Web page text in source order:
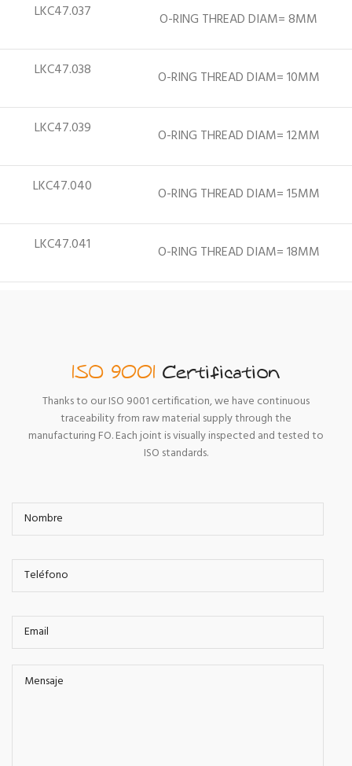
LKC47.037 O-RING THREAD DIAM= 8MM
LKC47.038 O-RING THREAD DIAM= 10MM
LKC47.039 O-RING THREAD DIAM= 12MM
LKC47.040 O-RING THREAD DIAM= 15MM
LKC47.041 O-RING THREAD DIAM= 18MM
ISO 9001Certification
Thanks to our ISO 9001 certification, we have continuous
traceability from raw material supply through the
manufacturing FO. Each joint is visually inspected and tested to
ISO standards.